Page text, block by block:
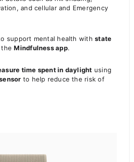
and cellular and Emergency
support mental health withstate
theMindfulness app.
time spent in daylight using
to help reduce the risk of